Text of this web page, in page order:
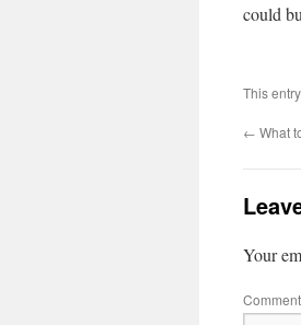
could
This
← What
Your
Comment